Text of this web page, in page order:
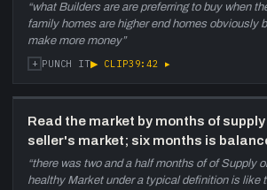
“what Builders are are preferring to buy when
family homes are higher end homes obviously
make more money”
+ PUNCH IT▶ CLIP39:42 ▸
Read the market by months of
seller's market; six months is
“there was two and a half months of of Supply
healthy Market under a typical definition is like